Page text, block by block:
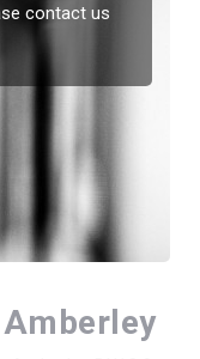
contact us